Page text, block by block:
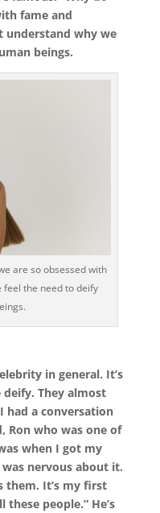
fame and
understand why we
beings.
are so obsessed with
feel the need to deify
in general. It’s
They almost
had a conversation
Ron who was one of
when I got my
nervous about it.
them. It’s my first
people.” He’s